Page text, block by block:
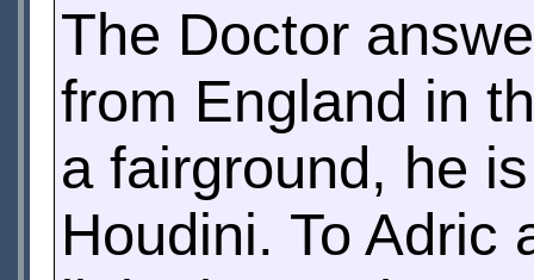
The Doctor
from England in
a fairground, he
Houdini. To Adric